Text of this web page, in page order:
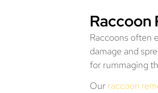
Raccoon
Raccoons often
damage and
for rummaging
Our raccoon